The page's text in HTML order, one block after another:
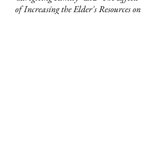
of Increasing the Elder's Resources on